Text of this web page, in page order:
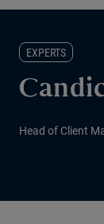
EXPERTS
Head of Client